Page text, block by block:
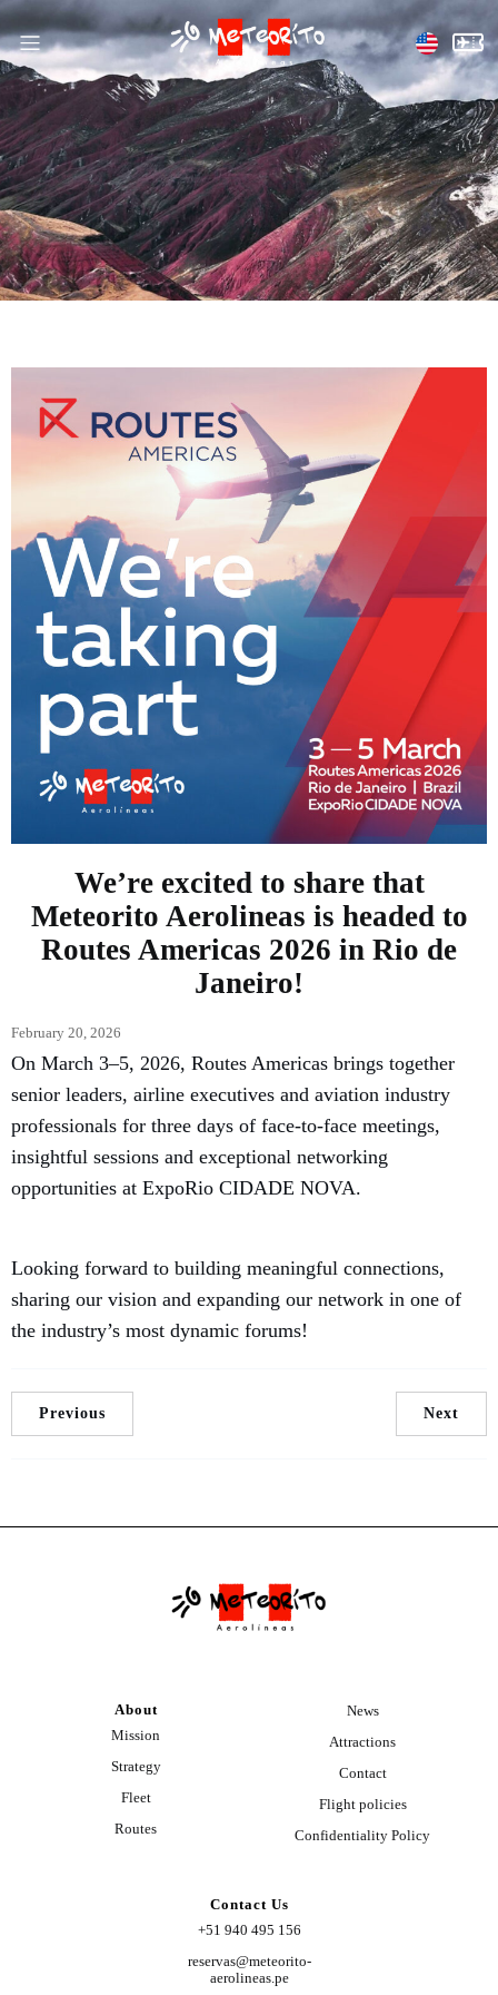
We’re excited to share that
Meteorito Aerolineas is headed to
Routes Americas 2026 in Rio de
Janeiro!
February 20, 2026
On March 3–5, 2026, Routes Americas brings together
senior leaders, airline executives and aviation industry
professionals for three days of face-to-face meetings,
insightful sessions and exceptional networking
opportunities at ExpoRio CIDADE NOVA.
Looking forward to building meaningful connections,
sharing our vision and expanding our network in one of
the industry’s most dynamic forums!
Previous Next
About
Mission
Strategy
Fleet
Routes
News
Attractions
Contact
Flight policies
Confidentiality Policy
Contact Us
+51 940 495 156
reservas@meteorito-
aerolineas.pe